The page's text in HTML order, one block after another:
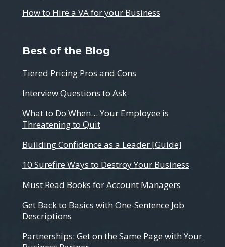
How to Hire a VA for your Business
Best of the Blog
Tiered Pricing Pros and Cons
Interview Questions to Ask
What to Do When… Your Employee is
Threatening to Quit
Building Confidence as a Leader [Guide]
10 Surefire Ways to Destroy Your Business
Must Read Books for Account Managers
Get Back to Basics with One-Sentence Job
Descriptions
Partnerships: Get on the Same Page with Your